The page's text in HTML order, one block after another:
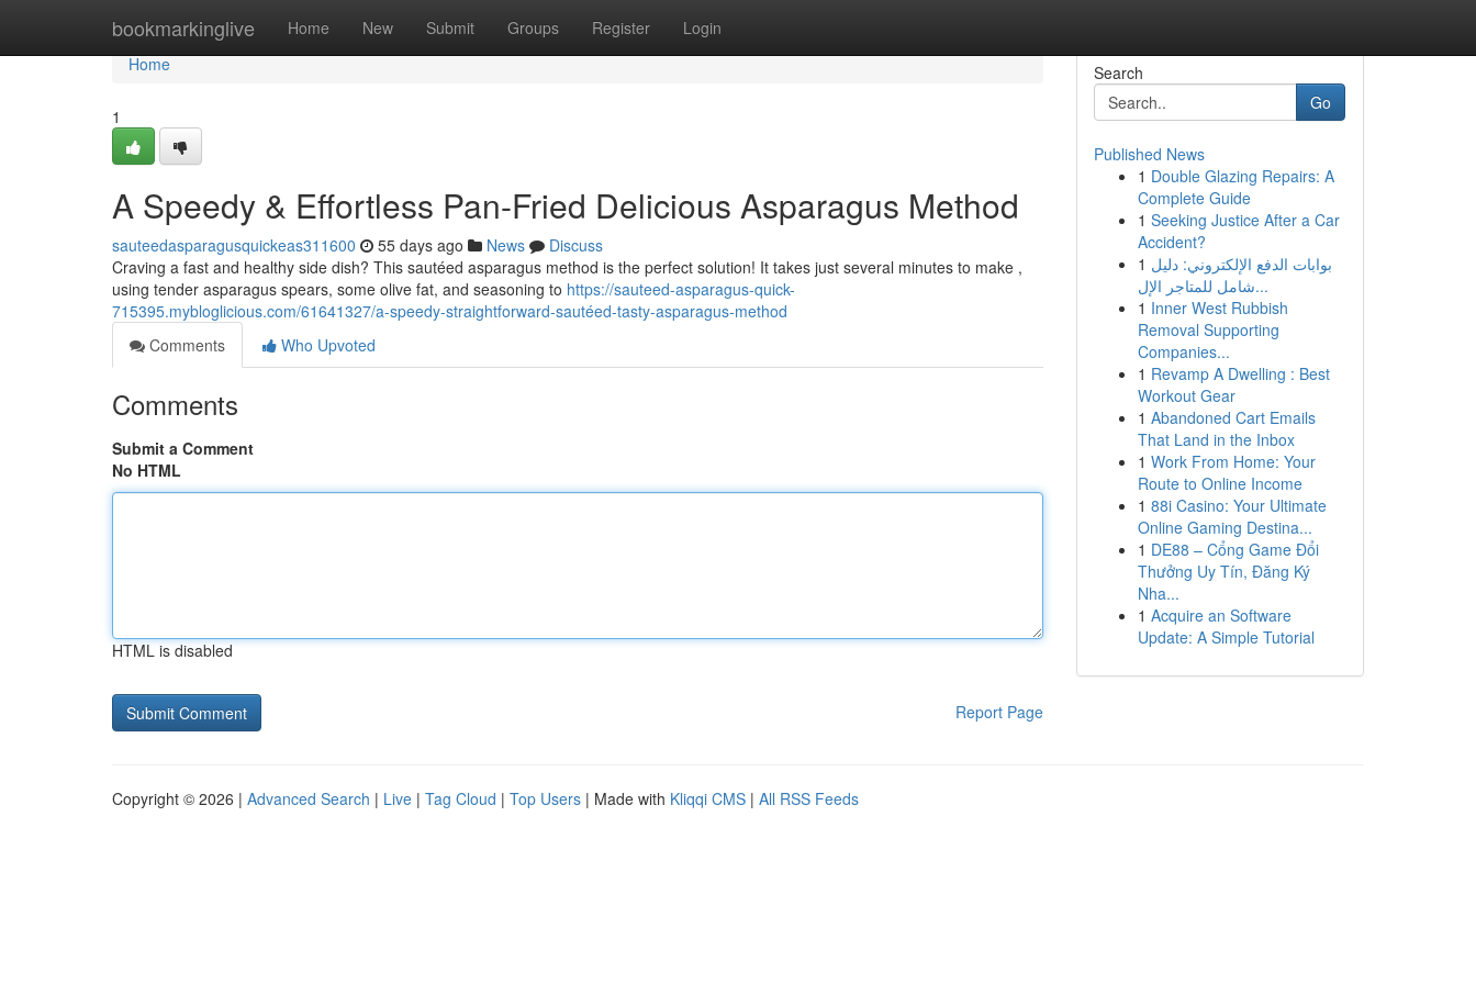
bookmarkinglive Home New Submit Groups Register Login
Home
Home
1
A Speedy & Effortless Pan-Fried Delicious Asparagus Method
sauteedasparagusquickeas311600 55 days ago News
Discuss
Craving a fast and healthy side dish? This sautéed asparagus method is the perfect solution! It takes just several minutes to make ,
using tender asparagus spears, some olive fat, and seasoning to https://sauteed-asparagus-quick-
715395.mybloglicious.com/61641327/a-speedy-straightforward-sautéed-tasty-asparagus-method
Comments
Who Upvoted
Comments
Submit a Comment
No HTML
HTML is disabled
Report Page
Search
Go
Published News
1 Double Glazing Repairs: A
Complete Guide
1 Seeking Justice After a Car
Accident?
1 بوابات الدفع الإلكتروني: دليل
شامل للمتاجر الإل...
1 Inner West Rubbish
Removal Supporting
Companies...
1 Revamp A Dwelling : Best
Workout Gear
1 Abandoned Cart Emails
That Land in the Inbox
1 Work From Home: Your
Route to Online Income
1 88i Casino: Your Ultimate
Online Gaming Destina...
1 DE88 – Cổng Game Đổi
Thưởng Uy Tín, Đăng Ký
Nha...
1 Acquire an Software
Update: A Simple Tutorial
Copyright © 2026 | Advanced Search | Live | Tag Cloud | Top Users | Made with Kliqqi CMS | All RSS Feeds